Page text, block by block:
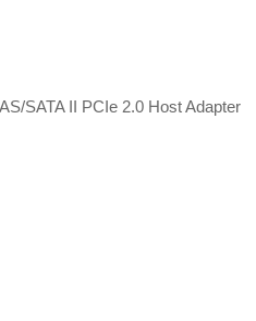
SATA II PCIe 2.0 Host Adapter